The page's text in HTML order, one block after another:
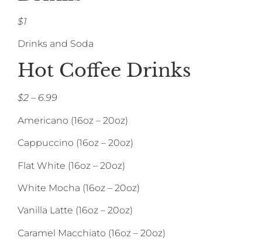
$1
Drinks and Soda
Hot Coffee Drinks
$2 – 6.99
Americano (16oz – 20oz)
Cappuccino (16oz – 20oz)
Flat White (16oz – 20oz)
White Mocha (16oz – 20oz)
Vanilla Latte (16oz – 20oz)
Caramel Macchiato (16oz – 20oz)